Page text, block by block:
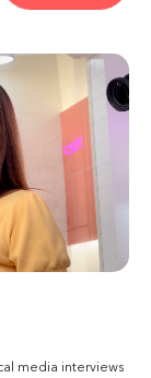
media interviews